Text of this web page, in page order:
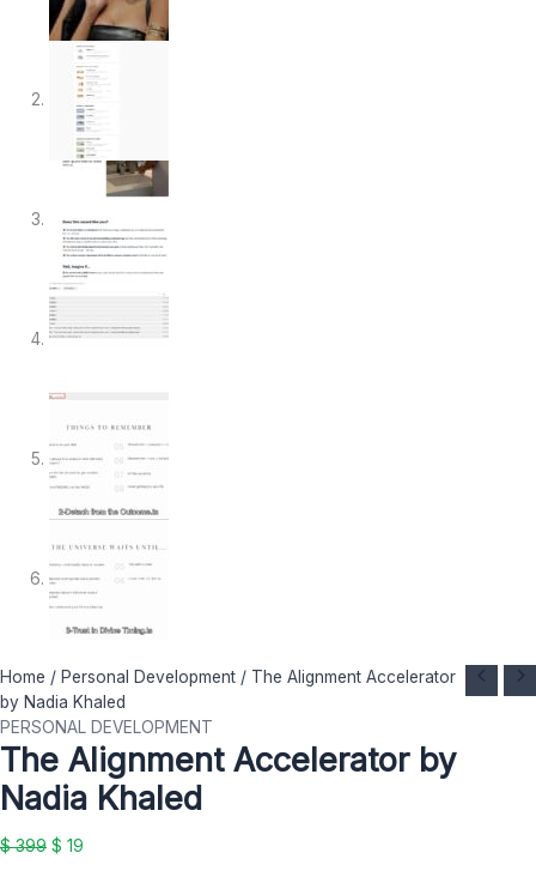
Home / Personal Development / The Alignment Accelerator
by Nadia Khaled
PERSONAL DEVELOPMENT
The Alignment Accelerator by
Nadia Khaled
$399
Original
price
was:
$ 399.
$ 19
Current
price
is:
$ 19.
The
Alignment
Accelerator
by
Nadia
Khaled